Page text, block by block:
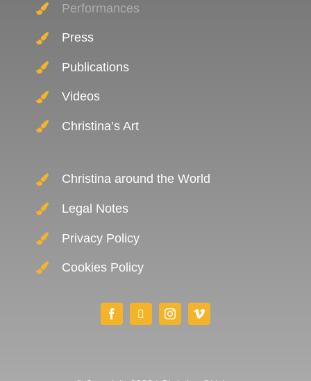
Performances
Press
Publications
Videos
Christina’s Art
Christina around the World
Legal Notes
Privacy Policy
Cookies Policy